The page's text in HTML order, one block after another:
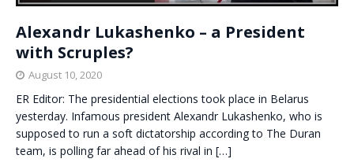
Alexandr Lukashenko – a President
with Scruples?
August 10, 2020
ER Editor: The presidential elections took place in Belarus
yesterday. Infamous president Alexandr Lukashenko, who is
supposed to run a soft dictatorship according to The Duran
team, is polling far ahead of his rival in […]